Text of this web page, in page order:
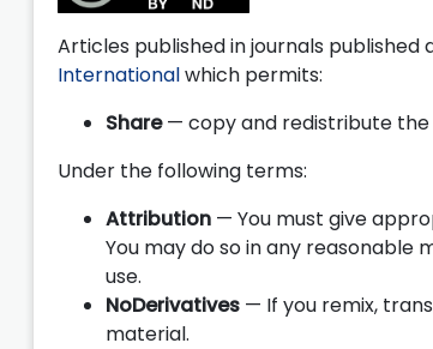
Articles published in journals published
Internationalwhich permits:
Share— copy and redistribute the
Under the following terms:
Attribution — You must give
You may do so in any reasonable
use.
NoDerivatives — If you remix,
material.